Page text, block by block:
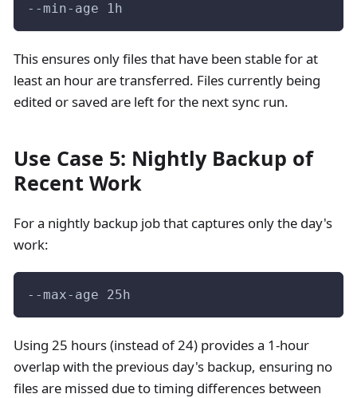
--min-age 1h
This ensures only files that have been stable for at
least an hour are transferred. Files currently being
edited or saved are left for the next sync run.
Use Case 5: Nightly Backup of
Recent Work
For a nightly backup job that captures only the day's
work:
--max-age 25h
Using 25 hours (instead of 24) provides a 1-hour
overlap with the previous day's backup, ensuring no
files are missed due to timing differences between